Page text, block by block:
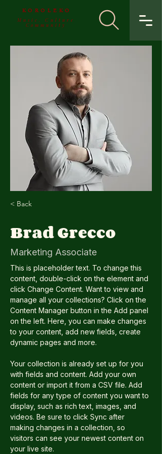
Music. Culture
Community
KOROLEKO
< Back
Brad Grecco
Marketing Associate
This is placeholder text. To change this
content, double-click on the element and
click Change Content. Want to view and
manage all your collections? Click on the
Content Manager button in the Add panel
on the left. Here, you can make changes
to your content, add new fields, create
dynamic pages and more.
Your collection is already set up for you
with fields and content. Add your own
content or import it from a CSV file. Add
fields for any type of content you want to
display, such as rich text, images, and
videos. Be sure to click Sync after
making changes in a collection, so
visitors can see your newest content on
your live site.